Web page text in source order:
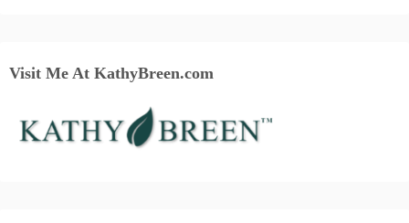
Visit Me At KathyBreen.com